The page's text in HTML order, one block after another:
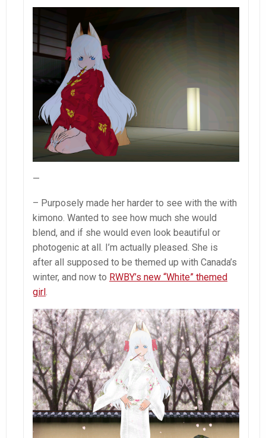
—
– Purposely made her harder to see with the with
kimono. Wanted to see how much she would
blend, and if she would even look beautiful or
photogenic at all. I’m actually pleased. She is
after all supposed to be themed up with Canada’s
winter, and now to RWBY’s new “White” themed
girl